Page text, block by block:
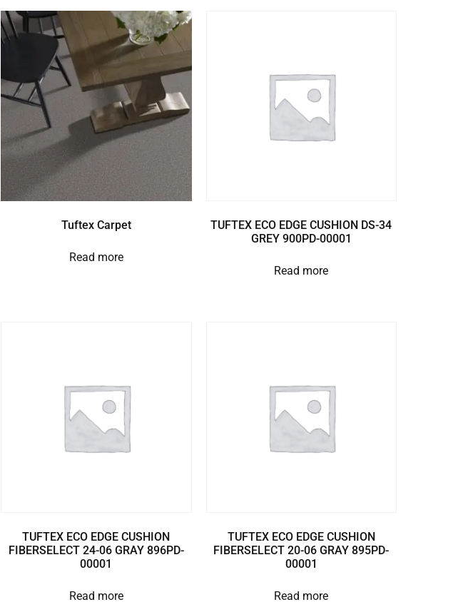
Tuftex Carpet
Read more
TUFTEX ECO EDGE CUSHION DS-34
GREY 900PD-00001
Read more
TUFTEX ECO EDGE CUSHION
FIBERSELECT 24-06 GRAY 896PD-
00001
Read more
TUFTEX ECO EDGE CUSHION
FIBERSELECT 20-06 GRAY 895PD-
00001
Read more